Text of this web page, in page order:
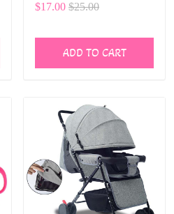
free Feeding bottle children
$17.00 $25.00
ADD TO CART